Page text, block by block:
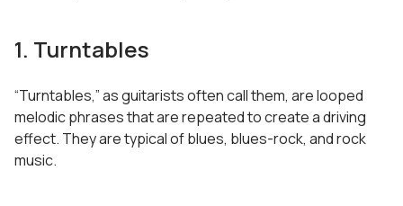
1. Turntables
“Turntables,” as guitarists often call them, are looped
melodic phrases that are repeated to create a driving
effect. They are typical of blues, blues-rock, and rock
music.